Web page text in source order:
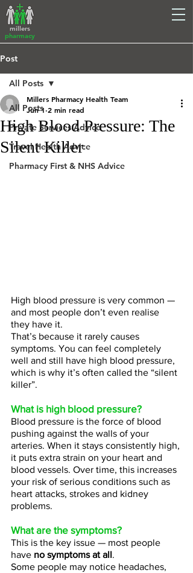
millers
pharmacy
Post
All Posts
Private Services Advice
Travel Health Advice
Pharmacy First & NHS Advice
All Posts
High Blood Pressure: The
Silent Killer
Millers Pharmacy Health Team
Jun 1 2 min read
High blood pressure is very common —
and most people don’t even realise
they have it.
That’s because it rarely causes
symptoms. You can feel completely
well and still have high blood pressure,
which is why it’s often called the “silent
killer”.
What is high blood pressure?
Blood pressure is the force of blood
pushing against the walls of your
arteries. When it stays consistently high,
it puts extra strain on your heart and
blood vessels. Over time, this increases
your risk of serious conditions such as
heart attacks, strokes and kidney
problems.
What are the symptoms?
This is the key issue — most people
have no symptoms at all.
Some people may notice headaches,